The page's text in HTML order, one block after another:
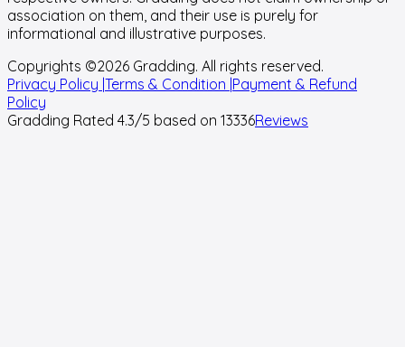
association on them, and their use is purely for
informational and illustrative purposes.
Copyrights ©2026 Gradding. All rights reserved.
Privacy Policy |Terms & Condition |Payment & Refund
Policy
Gradding Rated 4.3/5 based on 13336Reviews